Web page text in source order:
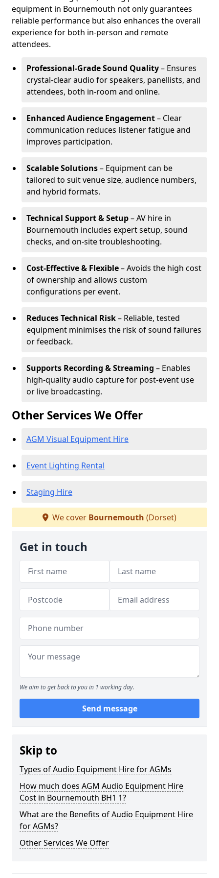
equipment in Bournemouth not only guarantees
reliable performance but also enhances the overall
experience for both in-person and remote
attendees.
Professional-Grade Sound Quality– Ensures
crystal-clear audio for speakers, panellists, and
attendees, both in-room and online.
Enhanced Audience Engagement– Clear
communication reduces listener fatigue and
improves participation.
Scalable Solutions– Equipment can be
tailored to suit venue size, audience numbers,
and hybrid formats.
Technical Support & Setup– AV hire in
Bournemouth includes expert setup, sound
checks, and on-site troubleshooting.
Cost-Effective & Flexible– Avoids the high cost
of ownership and allows custom
configurations per event.
Reduces Technical Risk– Reliable, tested
equipment minimises the risk of sound failures
or feedback.
Supports Recording & Streaming – Enables
high-quality audio capture for post-event use
or live broadcasting.
Other Services We Offer
AGM Visual Equipment Hire
Event Lighting Rental
Staging Hire
We cover Bournemouth (Dorset)
Get in touch
We aim to get back to you in 1 working day.
Send message
Skip to
Types of Audio Equipment Hire for AGMs
How much does AGM Audio Equipment Hire
Cost in Bournemouth BH1 1?
What are the Benefits of Audio Equipment Hire
for AGMs?
Other Services We Offer